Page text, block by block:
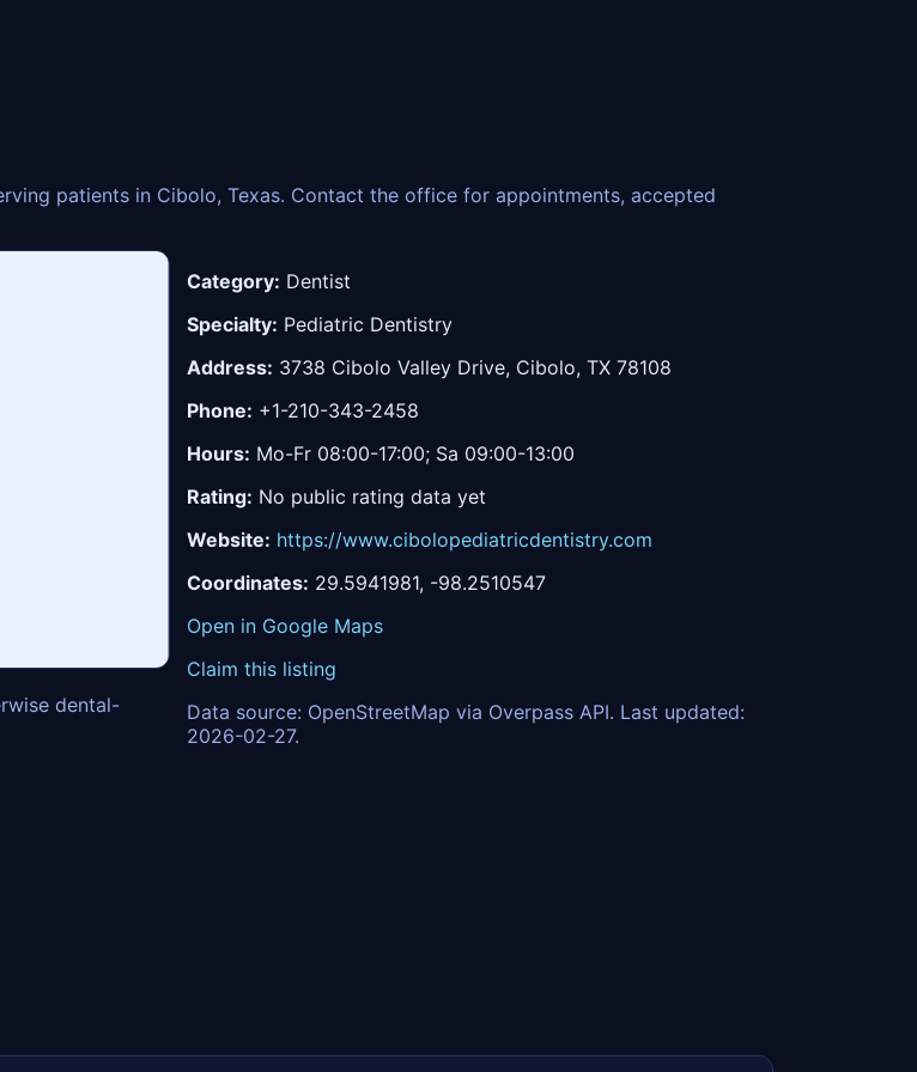
patients in Cibolo, Texas. Contact the office for appointments, accepted
dental-
Category: Dentist
Specialty: Pediatric Dentistry
Address: 3738 Cibolo Valley Drive, Cibolo, TX 78108
Phone: +1-210-343-2458
Hours: Mo-Fr 08:00-17:00; Sa 09:00-13:00
Rating: No public rating data yet
Website: https://www.cibolopediatricdentistry.com
Coordinates: 29.5941981, -98.2510547
Open in Google Maps
Claim this listing
Data source: OpenStreetMap via Overpass API. Last updated:
2026-02-27.